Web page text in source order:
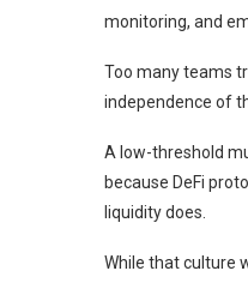
monitoring, and
Too many teams
independence of
A low-threshold
because DeFi
liquidity does.
While that culture